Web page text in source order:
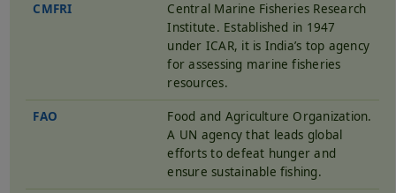
CMFRI
Central Marine Fisheries Research
Institute. Established in 1947
under ICAR, it is India’s top agency
for assessing marine fisheries
resources.
FAO
Food and Agriculture Organization.
A UN agency that leads global
efforts to defeat hunger and
ensure sustainable fishing.